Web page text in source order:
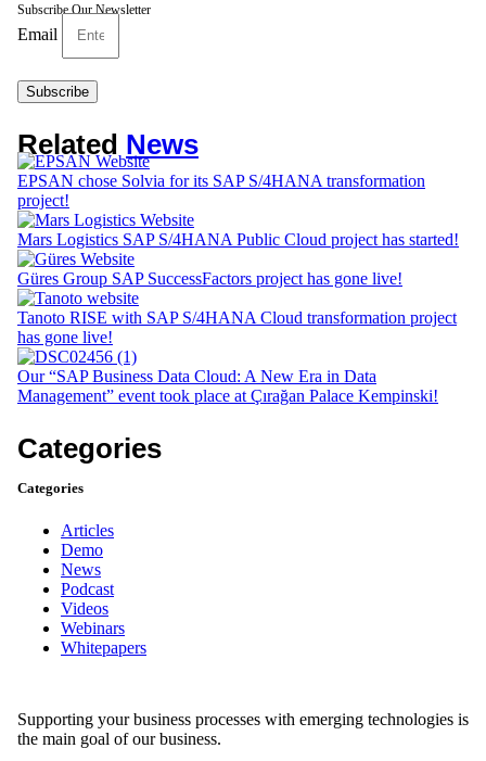
Subscribe Our Newsletter
Email
Subscribe
Related News
EPSAN chose Solvia for its SAP S/4HANA transformation
project!
Mars Logistics SAP S/4HANA Public Cloud project has started!
Güres Group SAP SuccessFactors project has gone live!
Tanoto RISE with SAP S/4HANA Cloud transformation project
has gone live!
Our “SAP Business Data Cloud: A New Era in Data
Management” event took place at Çırağan Palace Kempinski!
Categories
Categories
Articles
Demo
News
Podcast
Videos
Webinars
Whitepapers
Supporting your business processes with emerging technologies is
the main goal of our business.